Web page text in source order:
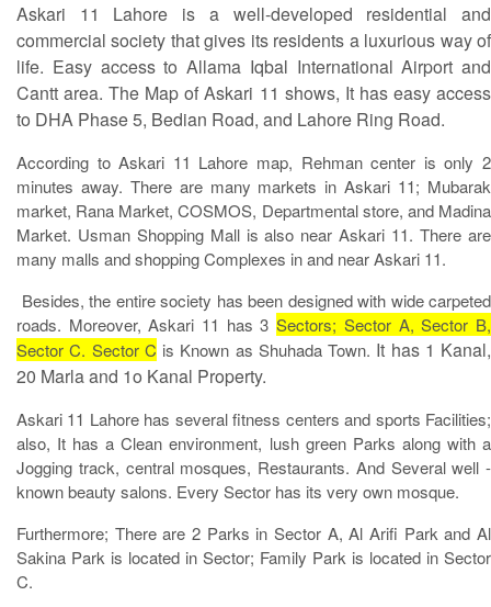
Askari 11 Lahore is a well-developed residential and
commercial society that gives its residents a luxurious way of
life. Easy access to Allama Iqbal International Airport and
Cantt area. The Map of Askari 11 shows, It has easy access
to DHA Phase 5, Bedian Road, and Lahore Ring Road.
According to Askari 11 Lahore map, Rehman center is only 2
minutes away. There are many markets in Askari 11; Mubarak
market, Rana Market, COSMOS, Departmental store, and Madina
Market. Usman Shopping Mall is also near Askari 11. There are
many malls and shopping Complexes in and near Askari 11.
Besides, the entire society has been designed with wide carpeted
roads. Moreover, Askari 11 has 3Sectors; Sector A, Sector B,
Sector C. Sector C is Known as Shuhada Town. It has 1 Kanal,
20 Marla and 1o Kanal Property.
Askari 11 Lahore has several fitness centers and sports Facilities;
also, It has a Clean environment, lush green Parks along with a
Jogging track, central mosques, Restaurants. And Several well -
known beauty salons. Every Sector has its very own mosque.
Furthermore; There are 2 Parks in Sector A, Al Arifi Park and Al
Sakina Park is located in Sector; Family Park is located in Sector
C.